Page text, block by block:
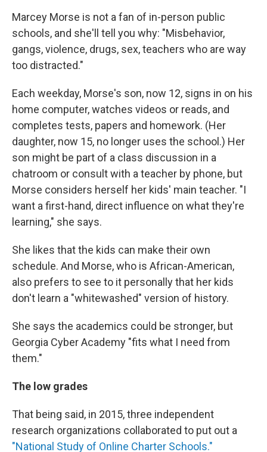
Marcey Morse is not a fan of in-person public
schools, and she'll tell you why: "Misbehavior,
gangs, violence, drugs, sex, teachers who are way
too distracted."
Each weekday, Morse's son, now 12, signs in on his
home computer, watches videos or reads, and
completes tests, papers and homework. (Her
daughter, now 15, no longer uses the school.) Her
son might be part of a class discussion in a
chatroom or consult with a teacher by phone, but
Morse considers herself her kids' main teacher. "I
want a first-hand, direct influence on what they're
learning," she says.
She likes that the kids can make their own
schedule. And Morse, who is African-American,
also prefers to see to it personally that her kids
don't learn a "whitewashed" version of history.
She says the academics could be stronger, but
Georgia Cyber Academy "fits what I need from
them."
The low grades
That being said, in 2015, three independent
research organizations collaborated to put out a
"National Study of Online Charter Schools."